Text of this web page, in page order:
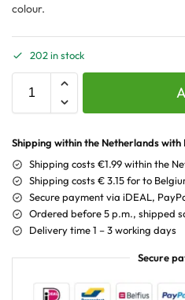
colour.
202 in stock
Shipping within the Netherlands with
Shipping costs €1.99 within the
Shipping costs € 3.15 for to
Secure payment via iDEAL,
Ordered before 5 p.m., shipped
Delivery time 1 – 3 working days
Secure